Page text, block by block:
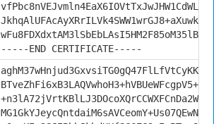
-----END CERTIFICATE-----